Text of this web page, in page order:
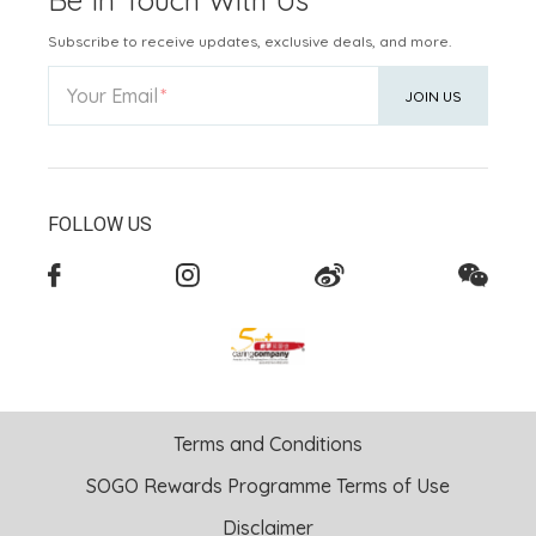
Subscribe to receive updates, exclusive deals, and more.
Your Email JOIN US
FOLLOW US
Terms and Conditions
SOGO Rewards Programme Terms of Use
Disclaimer